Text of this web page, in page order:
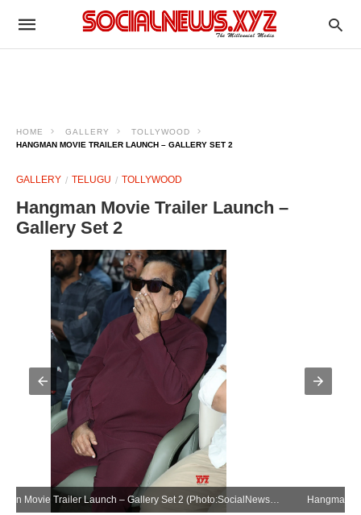
HOME GALLERY
TOLLYWOOD
HANGMAN MOVIE TRAILER LAUNCH – GALLERY SET 2
GALLERY TELUGU TOLLYWOOD
Hangman Movie Trailer Launch –
Gallery Set 2
Hangman Movie Trailer Launch – Gallery Set 2 (Photo:SocialNews.XYZ/NewsHelpline.com)